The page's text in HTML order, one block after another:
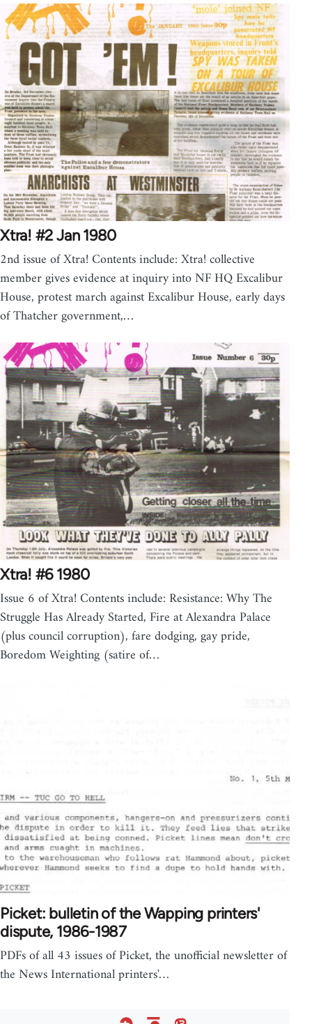
Xtra! #2 Jan 1980
2nd issue of Xtra! Contents include: Xtra! collective
member gives evidence at inquiry into NF HQ Excalibur
House, protest march against Excalibur House, early days
of Thatcher government,…
Xtra! #6 1980
Issue 6 of Xtra! Contents include: Resistance: Why The
Struggle Has Already Started, Fire at Alexandra Palace
(plus council corruption), fare dodging, gay pride,
Boredom Weighting (satire of…
Picket: bulletin of the Wapping printers'
dispute, 1986-1987
PDFs of all 43 issues of Picket, the unofficial newsletter of
the News International printers'…